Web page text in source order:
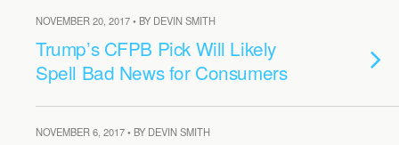
NOVEMBER 20, 2017 • BY DEVIN SMITH
Trump’s CFPB Pick Will Likely
Spell Bad News for Consumers
NOVEMBER 6, 2017 • BY DEVIN SMITH